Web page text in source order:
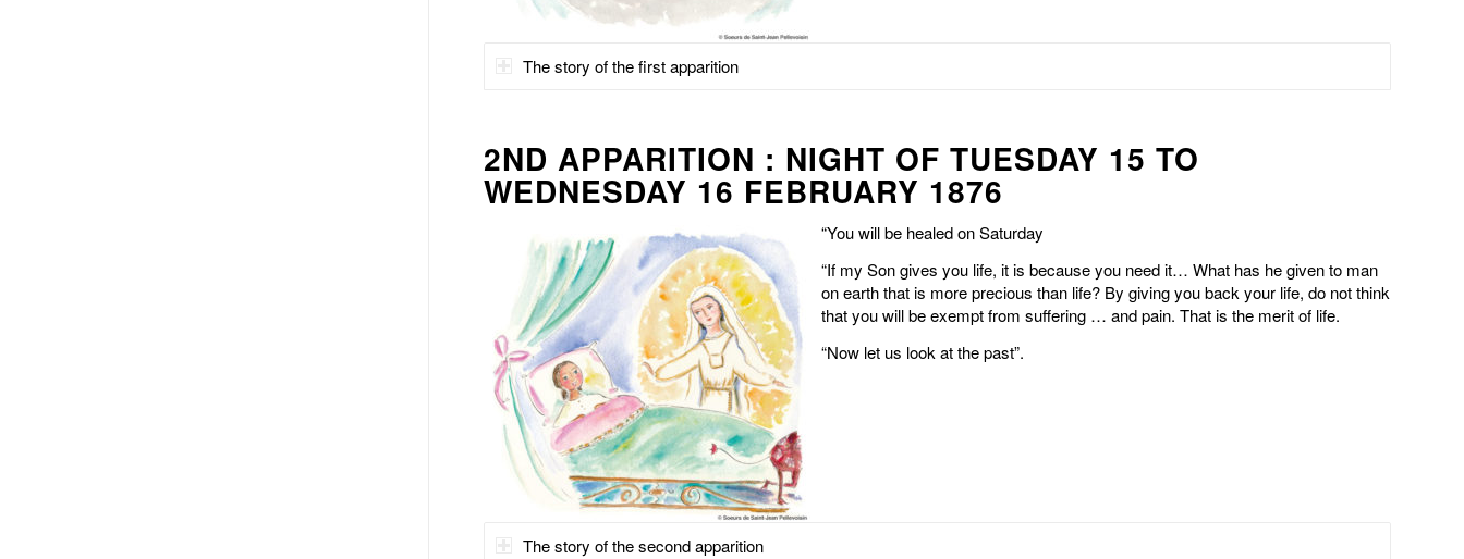
The story of the first apparition
2ND APPARITION : NIGHT OF TUESDAY 15 TO
WEDNESDAY 16 FEBRUARY 1876
“You will be healed on Saturday
“If my Son gives you life, it is because you need it… What has he given to man
on earth that is more precious than life? By giving you back your life, do not think
that you will be exempt from suffering … and pain. That is the merit of life.
“Now let us look at the past”.
The story of the second apparition